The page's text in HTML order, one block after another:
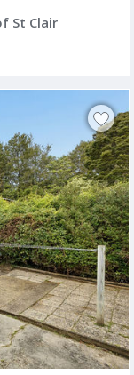
St Clair